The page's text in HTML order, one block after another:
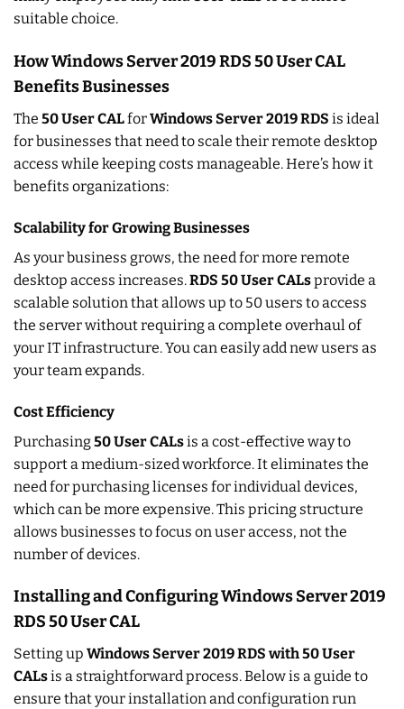
suitable choice.
How Windows Server 2019 RDS 50 User CAL
Benefits Businesses
The 50 User CALforWindows Server 2019 RDS is ideal
for businesses that need to scale their remote desktop
access while keeping costs manageable. Here’s how it
benefits organizations:
Scalability for Growing Businesses
As your business grows, the need for more remote
desktop access increases.RDS 50 User CALsprovide a
scalable solution that allows up to 50 users to access
the server without requiring a complete overhaul of
your IT infrastructure. You can easily add new users as
your team expands.
Cost Efficiency
Purchasing50 User CALsis a cost-effective way to
support a medium-sized workforce. It eliminates the
need for purchasing licenses for individual devices,
which can be more expensive. This pricing structure
allows businesses to focus on user access, not the
number of devices.
Installing and Configuring Windows Server 2019
RDS 50 User CAL
Setting up Windows Server 2019 RDS with 50 User
CALsis a straightforward process. Below is a guide to
ensure that your installation and configuration run